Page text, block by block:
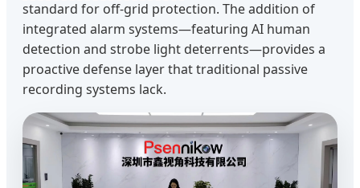
standard for off-grid protection. The addition of
integrated alarm systems—featuring AI human
detection and strobe light deterrents—provides a
proactive defense layer that traditional passive
recording systems lack.